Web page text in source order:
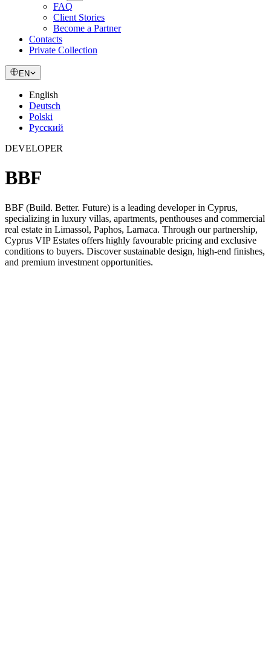
FAQ
Client Stories
Become a Partner
Contacts
Private Collection
EN
English
Deutsch
Polski
Русский
DEVELOPER
BBF
BBF (Build. Better. Future) is a leading developer in Cyprus,
specializing in luxury villas, apartments, penthouses and commercial
real estate in Limassol, Paphos, Larnaca. Through our partnership,
Cyprus VIP Estates offers highly favourable pricing and exclusive
conditions to buyers. Discover sustainable design, high-end finishes,
and premium investment opportunities.